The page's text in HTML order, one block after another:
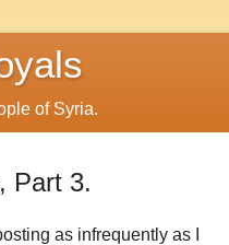
of Syria.
Part 3.
as infrequently as I